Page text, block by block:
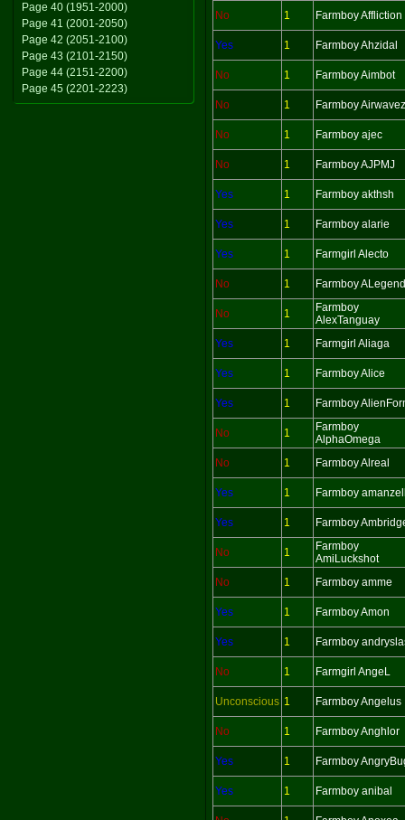
Page 40 (1951-2000)
Page 41 (2001-2050)
Page 42 (2051-2100)
Page 43 (2101-2150)
Page 44 (2151-2200)
Page 45 (2201-2223)
No 1 Farmboy Affliction
Yes 1 Farmboy Ahzidal
No 1 Farmboy Aimbot
No 1 Farmboy Airwavez
No 1 Farmboy ajec
No 1 Farmboy AJPMJ
Yes 1 Farmboy akthsh
Yes 1 Farmboy alarie
Yes 1 Farmgirl Alecto
No 1 Farmboy ALegend
No 1
Farmboy
AlexTanguay
Yes
1 Farmgirl Aliaga
Yes 1 Farmboy Alice
Yes 1 Farmboy
No 1
Farmboy
AlphaOmega
No
1 Farmboy Alreal
Yes 1 Farmboy
Yes 1 Farmboy
No 1
Farmboy
AmiLuckshot
No
1 Farmboy amme
Yes 1 Farmboy Amon
Yes 1 Farmboy
No 1 Farmgirl AngeL
Unconscious 1 Farmboy Angelus
No 1 Farmboy Anghlor
Yes 1 Farmboy
Yes 1 Farmboy anibal